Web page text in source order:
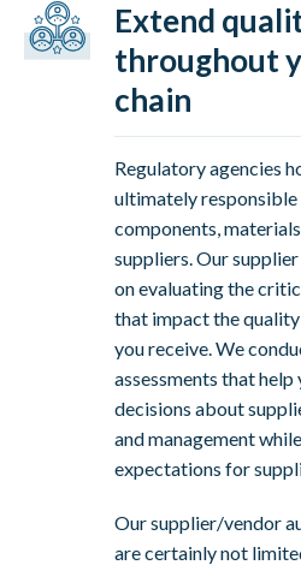
Extend
throughout
chain
Regulatory agencies
ultimately
components,
suppliers. Our
on evaluating the
that impact the
you receive. We
assessments that
decisions about
and management
expectations for
Our supplier/vendor
are certainly not